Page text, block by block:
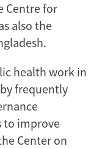
Centre for
also the
health work in
frequently
to improve
Center on